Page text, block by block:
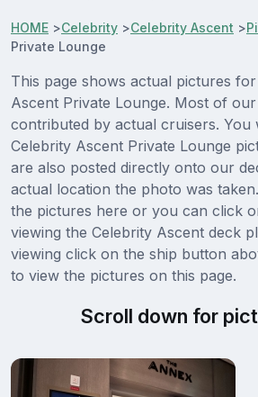
HOME >Celebrity >Celebrity Ascent >
Private Lounge
This page shows actual pictures
Ascent Private Lounge. Most of
contributed by actual cruisers. You
Celebrity Ascent Private Lounge
are also posted directly onto our
actual location the photo was
the pictures here or you can click
viewing the Celebrity Ascent deck
viewing click on the ship button
to view the pictures on this page.
Scroll down for